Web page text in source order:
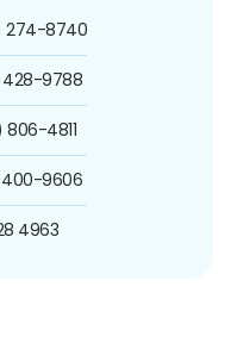
274-8740
428-9788
806-4811
400-9606
4963